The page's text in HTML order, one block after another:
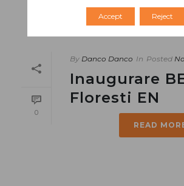
0
By Danco Danco In Posted
Inaugurare
Floresti EN
READ
Accept Reject